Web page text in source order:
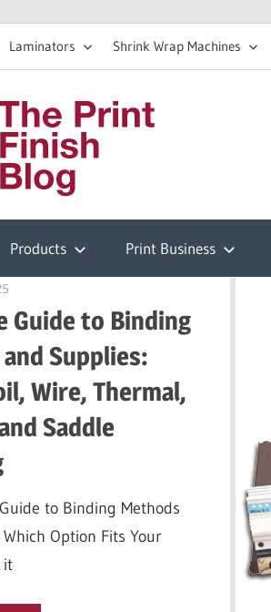
Laminators Shrink Wrap Machines
Finish
Blog
Products Print Business
Guide to Binding
Supplies:
Wire, Thermal,
Saddle
to Binding Methods
Option Fits Your
it